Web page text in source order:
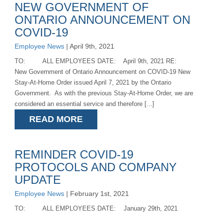
NEW GOVERNMENT OF
ONTARIO ANNOUNCEMENT ON
COVID-19
Employee News | April 9th, 2021
TO: ALL EMPLOYEES DATE: April 9th, 2021 RE:
New Government of Ontario Announcement on COVID-19 New
Stay-At-Home Order issued April 7, 2021 by the Ontario
Government. As with the previous Stay-At-Home Order, we are
considered an essential service and therefore [...]
READ MORE
REMINDER COVID-19
PROTOCOLS AND COMPANY
UPDATE
Employee News | February 1st, 2021
TO: ALL EMPLOYEES DATE: January 29th, 2021